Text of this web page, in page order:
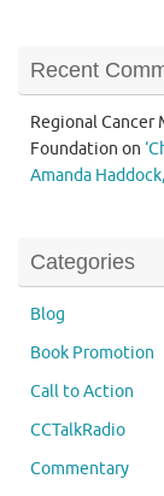
Recent
Regional Cancer
Foundation on
Amanda
Categories
Blog
Book Promotion
Call to Action
CCTalkRadio
Commentary